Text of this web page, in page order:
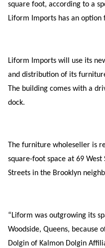
square foot, according to a
Liform Imports has an
Liform Imports will use its
and distribution of its
The building comes with a
dock.
The furniture wholeseller is
square-foot space at 69
Streets in the Brooklyn
“Liform was outgrowing its
Woodside, Queens, because
Dolgin of Kalmon Dolgin